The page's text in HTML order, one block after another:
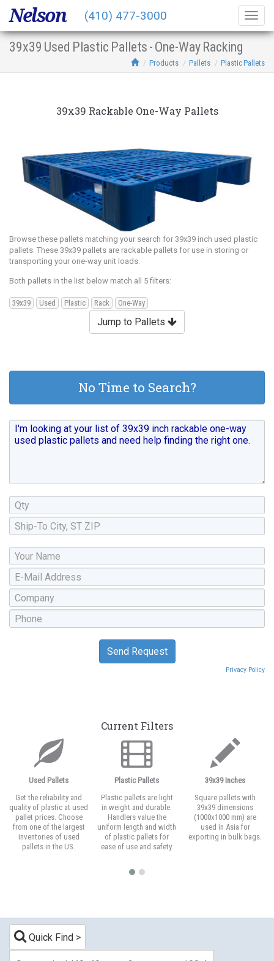
39x39 Used Plastic Pallets - One-Way Racking
Products Pallets Plastic Pallets
39x39 Rackable One-Way Pallets
Browse these pallets matching your search for 39x39 inch used plastic
pallets. These 39x39 pallets are rackable pallets for use in storing or
transporting your one-way unit loads.
Both pallets in the list below match all 5 filters:
39x39 Used Plastic Rack One-Way
Jump to Pallets
No Time to Search?
Privacy Policy
Current Filters
Used Pallets
Get the reliability and
quality of plastic at used
pallet prices. Choose
from one of the largest
inventories of used
pallets in the US.
Plastic Pallets
Plastic pallets are light
in weight and durable.
Handlers value the
uniform length and width
of plastic pallets for
ease of use and safety.
39x39 Inches
Square pallets with
39x39 dimensions
(1000x1000 mm) are
used in Asia for
exporting in bulk bags.
Quick Find
Nelson (410) 477-3000